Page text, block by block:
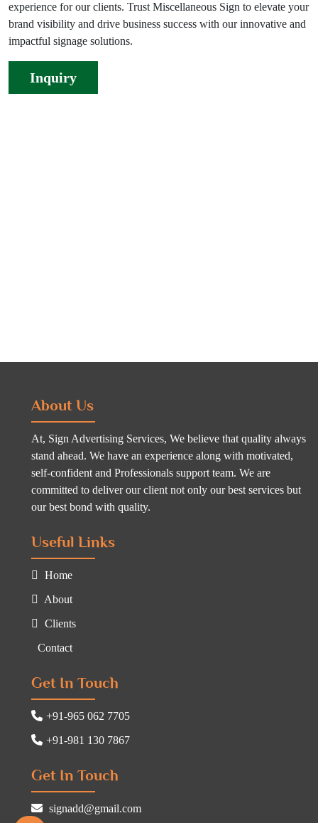
experience for our clients. Trust Miscellaneous Sign to elevate your
brand visibility and drive business success with our innovative and
impactful signage solutions.
Inquiry
About Us
At, Sign Advertising Services, We believe that quality always
stand ahead. We have an experience along with motivated,
self-confident and Professionals support team. We are
committed to deliver our client not only our best services but
our best bond with quality.
Useful Links
Home
About
Clients
Contact
Get In Touch
+91-965 062 7705
+91-981 130 7867
Get In Touch
signadd@gmail.com